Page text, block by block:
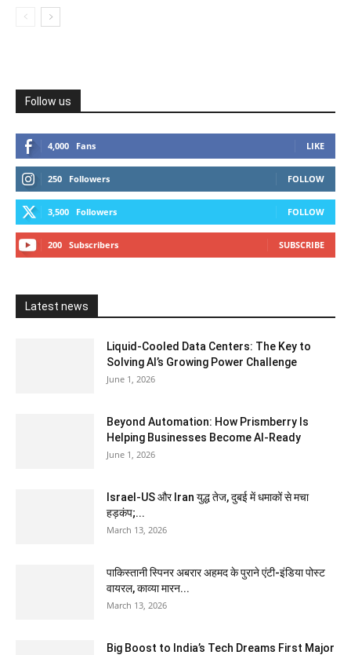
Follow us
4,000 Fans LIKE
250 Followers FOLLOW
3,500 Followers FOLLOW
200 Subscribers SUBSCRIBE
Latest news
Liquid-Cooled Data Centers: The Key to
Solving AI’s Growing Power Challenge
June 1, 2026
Beyond Automation: How Prismberry Is
Helping Businesses Become AI-Ready
June 1, 2026
Israel-US और Iran युद्ध तेज, दुबई में धमाकों से मचा
हड़कंप;...
March 13, 2026
पाकिस्तानी स्पिनर अबरार अहमद के पुराने एंटी-इंडिया पोस्ट
वायरल, काव्या मारन...
March 13, 2026
Big Boost to India’s Tech Dreams First Major